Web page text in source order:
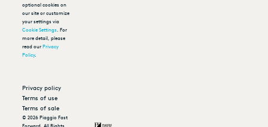
optional cookies on
our site or customize
your settings via
Cookie Settings . For
more detail, please
read ourPrivacy
Policy.
Privacy policy
Terms of use
Terms of sale
©2026 Piaggio Fast
Forward. All Rights